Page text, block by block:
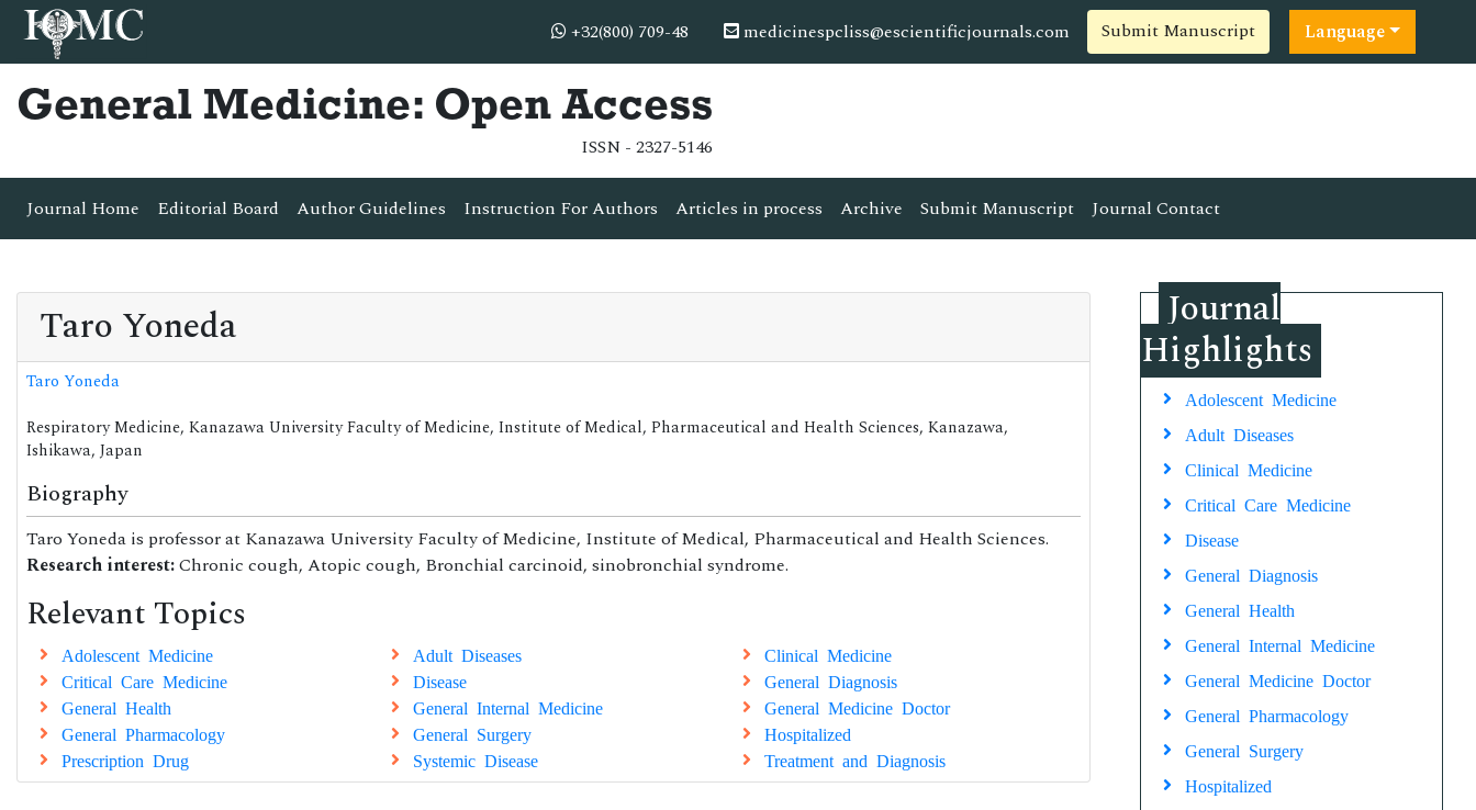
+32(800) 709-48 medicinespcliss@escientificjournals.com Submit Manuscript Language
General Medicine: Open Access
ISSN - 2327-5146
Journal Home Editorial Board Author Guidelines Instruction For Authors Articles in process Archive Submit Manuscript Journal Contact
Taro Yoneda
Taro Yoneda
Respiratory Medicine, Kanazawa University Faculty of Medicine, Institute of Medical, Pharmaceutical and Health Sciences, Kanazawa,
Ishikawa, Japan
Biography
Taro Yoneda is professor at Kanazawa University Faculty of Medicine, Institute of Medical, Pharmaceutical and Health Sciences.
Research interest:Chronic cough, Atopic cough, Bronchial carcinoid, sinobronchial syndrome.
Relevant Topics
Adolescent Medicine Adult Diseases
Clinical Medicine
Critical Care Medicine
Disease
General Diagnosis
General Health
General Internal Medicine
General Medicine Doctor
General Pharmacology
General Surgery
Hospitalized
Prescription Drug
Systemic Disease Treatment and Diagnosis
Journal
Highlights
Adolescent Medicine
Adult Diseases
Clinical Medicine
Critical Care Medicine
Disease
General Diagnosis
General Health
General Internal Medicine
General Medicine Doctor
General Pharmacology
General Surgery
Hospitalized